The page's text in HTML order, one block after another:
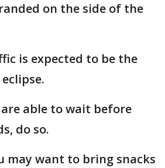
on the side of the
is expected to be the
able to wait before
do so.
may want to bring snacks